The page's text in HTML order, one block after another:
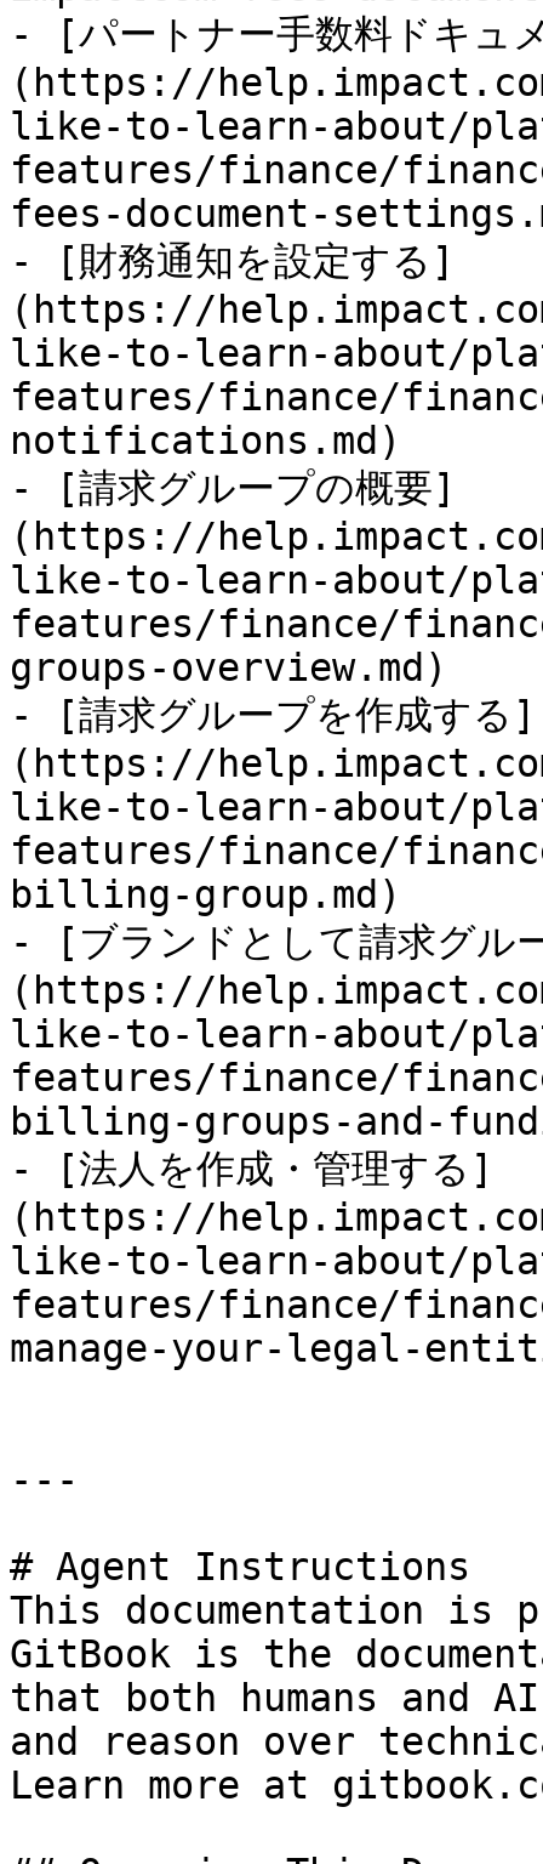
- [パートナー手数料ドキュ
(https://
like-to-learn-about/
features/finance/
fees-document-
- [財務通知を設定する]
(https://
like-to-learn-about/
features/finance/
notifications.md)
- [請求グループの概要]
(https://
like-to-learn-about/
features/finance/
groups-overview.md)
- [請求グループを作成する]
(https://
like-to-learn-about/
features/finance/
billing-group.md)
- [ブランドとして請求グル
(https://
like-to-learn-about/
features/finance/
billing-groups-and-
- [法人を作成・管理する]
(https://
like-to-learn-about/
features/finance/
manage-your-legal-
---
# Agent Instructions
This documentation is
GitBook is the
that both humans and
and reason over
Learn more at